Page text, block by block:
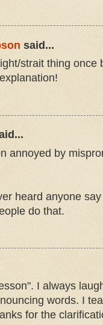
said...
strait thing once
annoyed by
heard anyone
do that.
I always
words. I
for the